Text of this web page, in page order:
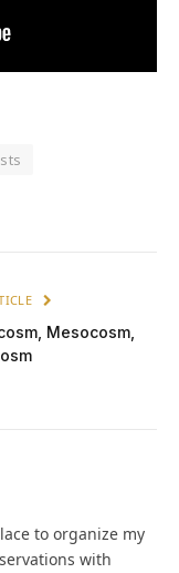
Mesocosm,
to organize my
with